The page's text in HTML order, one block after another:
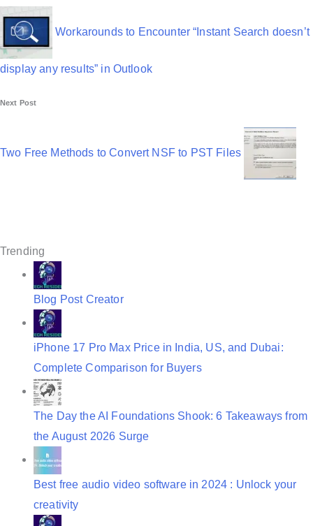
o
t
a
i
i
Workarounds to Encounter “Instant Search doesn’t
display any results” in Outlook
Next Post
Two Free Methods to Convert NSF to PST Files
Trending
Blog Post Creator
iPhone 17 Pro Max Price in India, US, and Dubai:
Complete Comparison for Buyers
The Day the AI Foundations Shook: 6 Takeaways from
the August 2026 Surge
Best free audio video software in 2024 : Unlock your
creativity